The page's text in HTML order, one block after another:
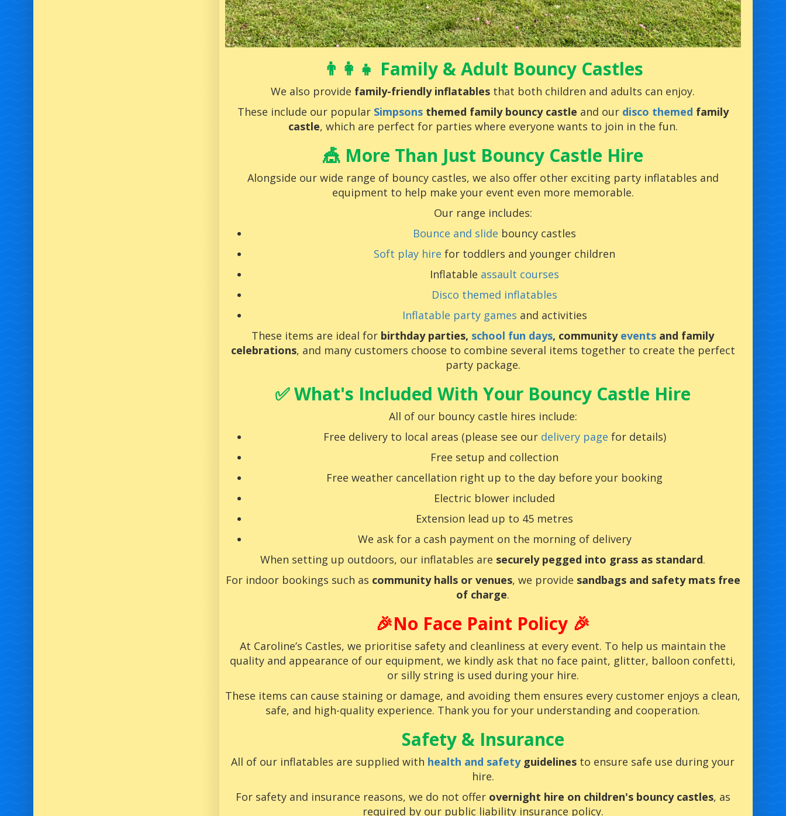
👨‍👩‍👧 Family & Adult Bouncy Castles
We also provide family-friendly inflatables that both children and adults can enjoy.
These include our popular Simpsonsthemed family bouncy castle and our disco themed family
castle, which are perfect for parties where everyone wants to join in the fun.
🎪 More Than Just Bouncy Castle Hire
Alongside our wide range of bouncy castles, we also offer other exciting party inflatables and
equipment to help make your event even more memorable.
Our range includes:
Bounce and slide bouncy castles
Soft play hire for toddlers and younger children
Inflatable assault courses
Disco themed inflatables
Inflatable party games and activities
These items are ideal for birthday parties, school fun days, community events and family
celebrations, and many customers choose to combine several items together to create the perfect
party package.
✅ What's Included With Your Bouncy Castle Hire
All of our bouncy castle hires include:
Free delivery to local areas (please see our delivery page for details)
Free setup and collection
Free weather cancellation right up to the day before your booking
Electric blower included
Extension lead up to 45 metres
We ask for a cash payment on the morning of delivery
When setting up outdoors, our inflatables are securely pegged into grass as standard.
For indoor bookings such as community halls or venues, we provide sandbags and safety mats free
of charge.
🎉No Face Paint Policy 🎉
At Caroline’s Castles, we prioritise safety and cleanliness at every event. To help us maintain the
quality and appearance of our equipment, we kindly ask that no face paint, glitter, balloon confetti,
or silly string is used during your hire.
These items can cause staining or damage, and avoiding them ensures every customer enjoys a clean,
safe, and high-quality experience. Thank you for your understanding and cooperation.
Safety & Insurance
All of our inflatables are supplied with health and safetyguidelines to ensure safe use during your
hire.
For safety and insurance reasons, we do not offer overnight hire on children's bouncy castles, as
required by our public liability insurance policy.